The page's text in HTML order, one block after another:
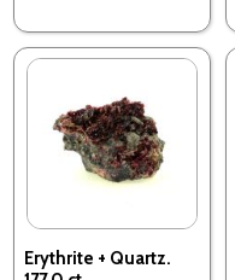
Erythrite + Quartz.